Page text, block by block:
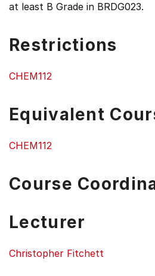
at least B Grade in BRDG023.
Restrictions
CHEM112
Equivalent
CHEM112
Course
Lecturer
Christopher Fitchett